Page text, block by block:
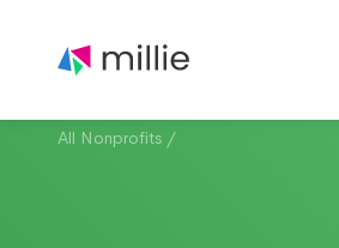
All Nonprofits /